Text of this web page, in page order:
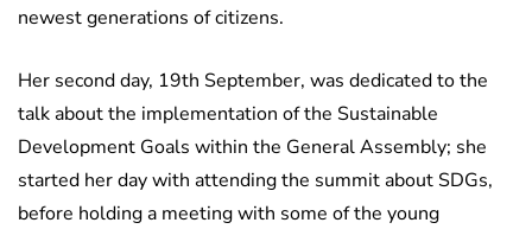
newest generations of citizens.
Her second day, 19th September, was dedicated to the
talk about the implementation of the Sustainable
Development Goals within the General Assembly; she
started her day with attending the summit about SDGs,
before holding a meeting with some of the young